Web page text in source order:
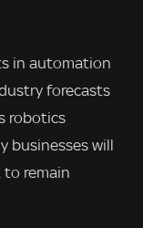
in automation
forecasts
robotics
businesses will
remain